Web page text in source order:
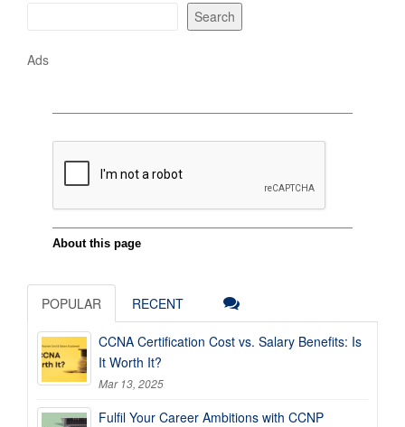
Search
Ads
POPULAR RECENT
CCNA Certification Cost vs. Salary Benefits: Is
It Worth It?
Mar 13, 2025
Fulfil Your Career Ambitions with CCNP